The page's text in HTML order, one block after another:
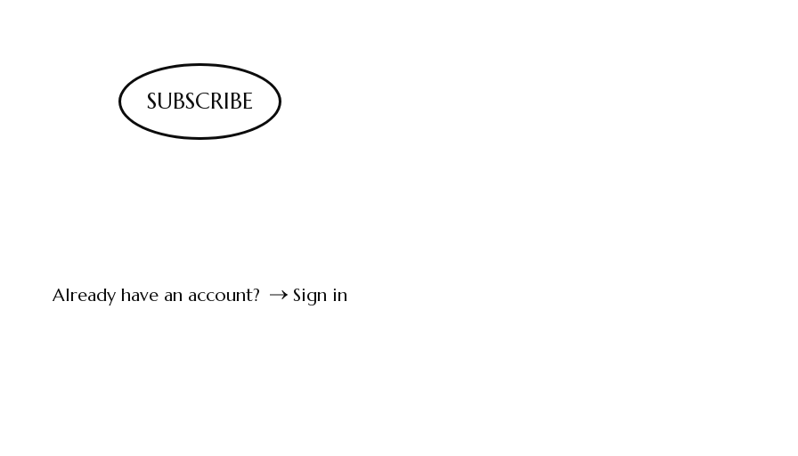
SUBSCRIBE
Already have an account? Sign in